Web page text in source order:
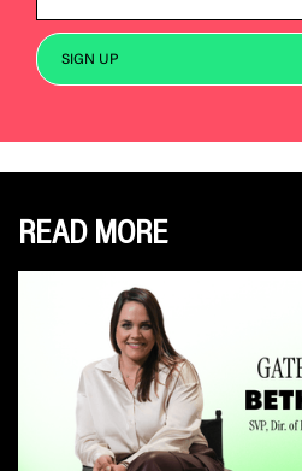
READ MORE